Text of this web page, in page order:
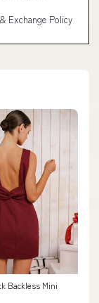
Exchange Policy
Backless Mini